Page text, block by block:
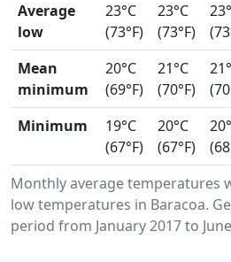
Monthly average temperatures
low temperatures in Baracoa.
period from January 2017 to
Average
low
23°C
(73°F)
23°C
(73°F)
Mean
minimum
20°C
(69°F)
21°C
(70°F)
Minimum
19°C
(67°F)
20°C
(67°F)